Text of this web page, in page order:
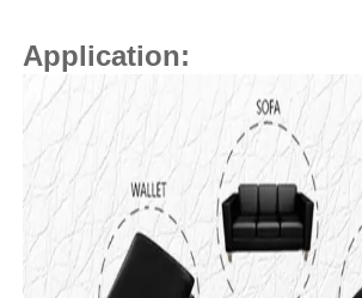
Application: